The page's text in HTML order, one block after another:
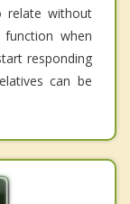
relate without
when
responding
can be